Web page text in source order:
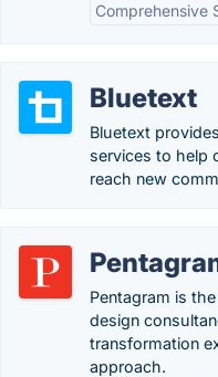
Comprehensive
Bluetext
Bluetext
services to help
reach new
Pentagram is
design
transformation
approach.